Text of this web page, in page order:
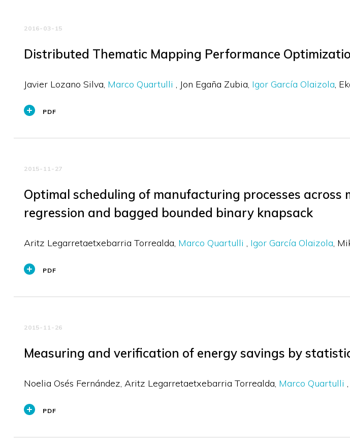
2016-03-15
Distributed Thematic Mapping Performance
Javier Lozano Silva Marco Quartulli Jon Egaña Zubia Igor García Olaizola
PDF
2015-11-27
Optimal scheduling of manufacturing processes
regression and bagged bounded binary knapsack
Aritz Legarretaetxebarria Torrealda Marco Quartulli Igor García Olaizola
PDF
2015-11-26
Measuring and verification of energy savings by
Noelia Osés Fernández Aritz Legarretaetxebarria Torrealda Marco Quartulli
PDF